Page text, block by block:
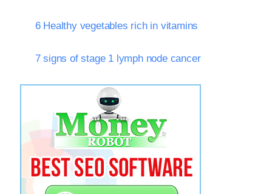
6 Healthy vegetables rich in vitamins
7 signs of stage 1 lymph node cancer